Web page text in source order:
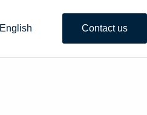
English Contact us